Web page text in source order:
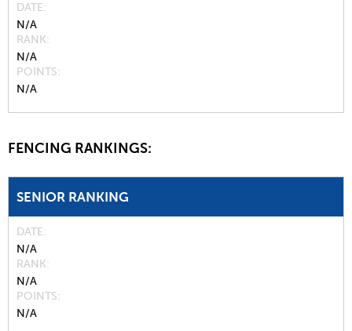
DATE
N/A
RANK
N/A
POINTS
N/A
FENCING RANKINGS:
SENIOR RANKING
DATE
N/A
RANK
N/A
POINTS
N/A